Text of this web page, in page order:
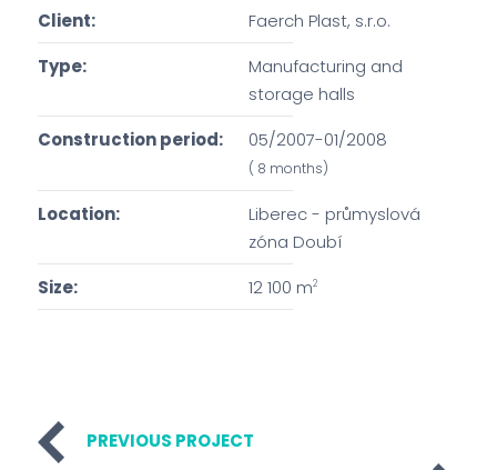
Client:
Faerch Plast, s.r.o.
Type:
Manufacturing and
storage halls
Construction period:
05/2007-01/2008
( 8 months)
Location:
Liberec - průmyslová
zóna Doubí
Size:
12 100 m2
PREVIOUS PROJECT